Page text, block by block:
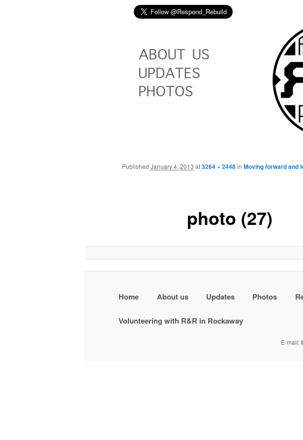
photo (27)
Published January 4, 2013 at3264 × 2448in Moving forward and
Home About us Updates Photos
Volunteering with R&R in Rockaway
E-mail: